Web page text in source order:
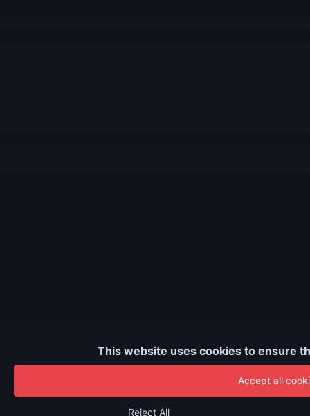
This website uses cookies to ensure
Reject All
Accept all